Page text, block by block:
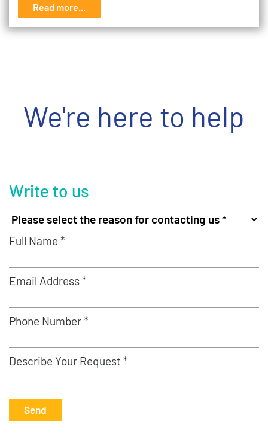
Read more...
We're here to help
Write to us
Full Name *
Email Address *
Phone Number *
Describe Your Request *
Send